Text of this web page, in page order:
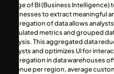
Usage of BI (Business
businesses to extract meaningful
Aggregation of data allows
calculated metrics and grouped
analysis. This aggregated data
analysts and optimizes UI for
Aggregation in data warehouses
revenue per region, average